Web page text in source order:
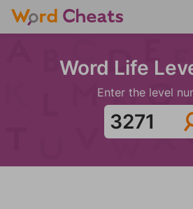
Word Life
Enter the level